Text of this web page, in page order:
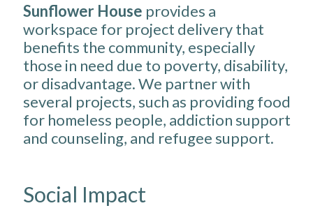
Sunflower House provides a
workspace for project delivery that
benefits the community, especially
those in need due to poverty, disability,
or disadvantage. We partner with
several projects, such as providing food
for homeless people, addiction support
and counseling, and refugee support.
Social Impact